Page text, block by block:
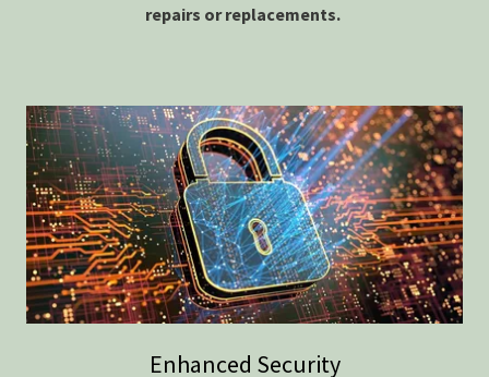
repairs or replacements.
Enhanced Security